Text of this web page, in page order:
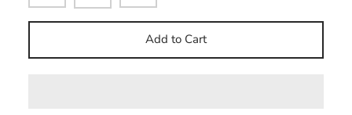
Add to Cart